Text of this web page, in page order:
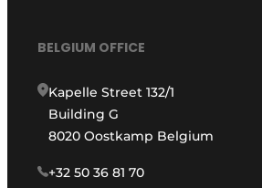
BELGIUM OFFICE
Kapelle Street 132/1
Building G
8020 Oostkamp Belgium
+32 50 36 81 70